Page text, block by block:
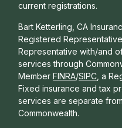
current registrations.
Bart Ketterling, CA
Registered
Representative with/and
services through
Member FINRA/SIPC, a
Fixed insurance and tax
services are separate
Commonwealth.